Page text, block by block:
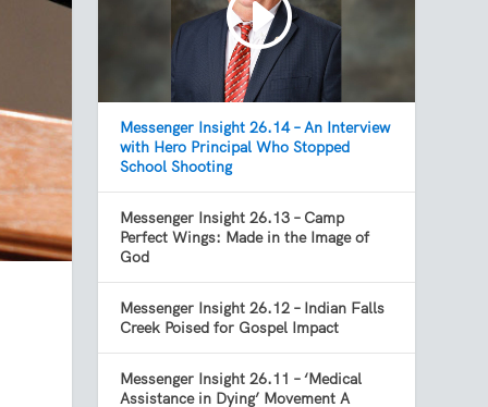
Messenger Insight 26.14 – An Interview
with Hero Principal Who Stopped
School Shooting
Messenger Insight 26.13 – Camp
Perfect Wings: Made in the Image of
God
Messenger Insight 26.12 – Indian Falls
Creek Poised for Gospel Impact
Messenger Insight 26.11 – ‘Medical
Assistance in Dying’ Movement A